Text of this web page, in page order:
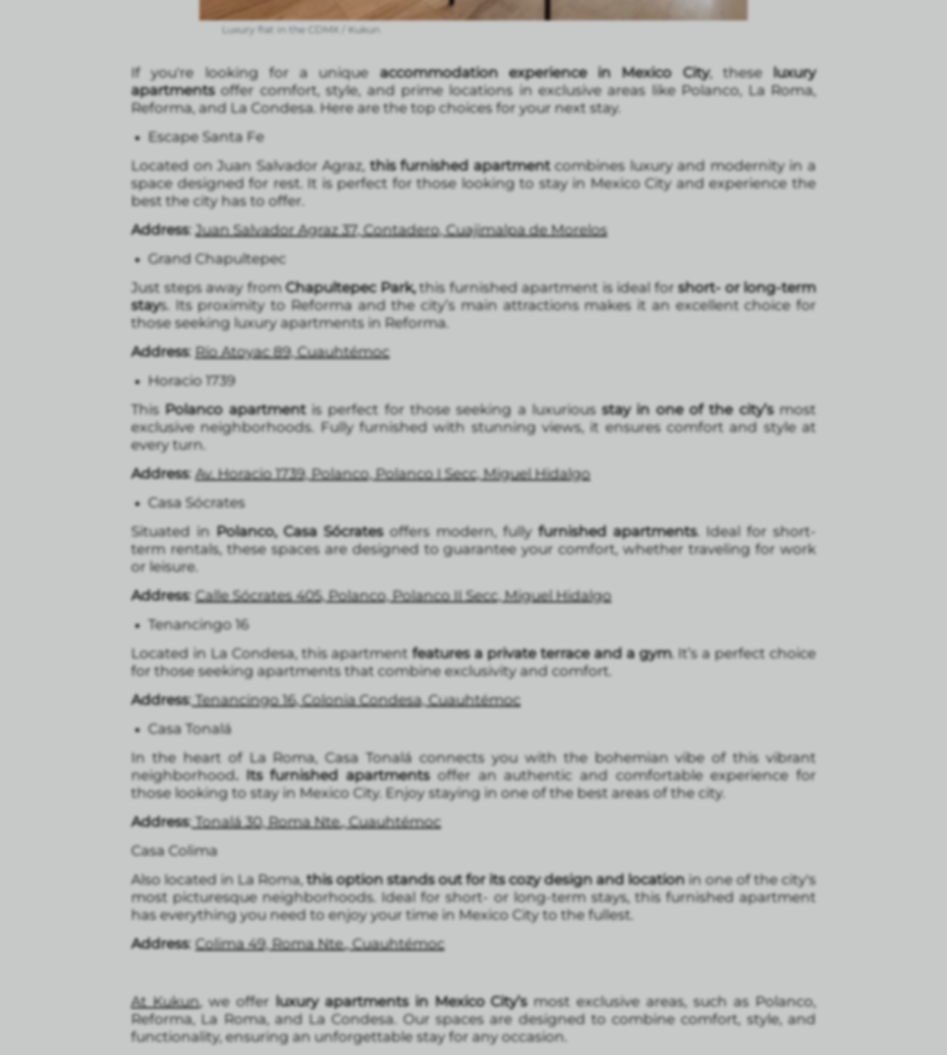
Luxury flat in the CDMX / Kukun
If you're looking for a uniqueaccommodation experience in Mexico City, these luxury
apartmentsoffer comfort, style, and prime locations in exclusive areas like Polanco, La Roma,
Reforma, and La Condesa. Here are the top choices for your next stay.
Escape Santa Fe
Located on Juan Salvador Agraz, this furnished apartmentcombines luxury and modernity in a
space designed for rest. It is perfect for those looking to stay in Mexico City and experience the
best the city has to offer.
Address:Juan Salvador Agraz 37, Contadero, Cuajimalpa de Morelos
Grand Chapultepec
Just steps away fromChapultepec Park,this furnished apartment is ideal forshort- or long-term
stays. Its proximity to Reforma and the city’s main attractions makes it an excellent choice for
those seeking luxury apartments in Reforma.
Address: Río Atoyac 89, Cuauhtémoc
Horacio 1739
This Polanco apartmentis perfect for those seeking a luxuriousstay in one of the city’s most
exclusive neighborhoods. Fully furnished with stunning views, it ensures comfort and style at
every turn.
Address:Av. Horacio 1739, Polanco, Polanco I Secc, Miguel Hidalgo
Casa Sócrates
Situated in Polanco, Casa Sócratesoffers modern, fullyfurnished apartments. Ideal for short-
term rentals, these spaces are designed to guarantee your comfort, whether traveling for work
or leisure.
Address:Calle Sócrates 405, Polanco, Polanco II Secc, Miguel Hidalgo
Tenancingo 16
Located in La Condesa, this apartment features a private terrace and a gym. It’s a perfect choice
for those seeking apartments that combine exclusivity and comfort.
Address:Tenancingo 16, Colonia Condesa, Cuauhtémoc
Casa Tonalá
In the heart of La Roma, Casa Tonalá connects you with the bohemian vibe of this vibrant
neighborhood. Its furnished apartmentsoffer an authentic and comfortable experience for
those looking to stay in Mexico City. Enjoy staying in one of the best areas of the city.
Address:Tonalá 30, Roma Nte., Cuauhtémoc
Casa Colima
Also located in La Roma,this option stands out for its cozy design and locationin one of the city's
most picturesque neighborhoods. Ideal for short- or long-term stays, this furnished apartment
has everything you need to enjoy your time in Mexico City to the fullest.
Address:Colima 49, Roma Nte., Cuauhtémoc
At Kukun, we offer luxury apartments in Mexico City’smost exclusive areas, such as Polanco,
Reforma, La Roma, and La Condesa. Our spaces are designed to combine comfort, style, and
functionality, ensuring an unforgettable stay for any occasion.